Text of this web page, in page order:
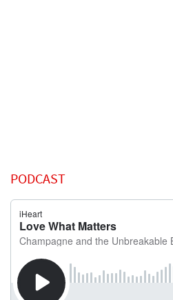
PODCAST